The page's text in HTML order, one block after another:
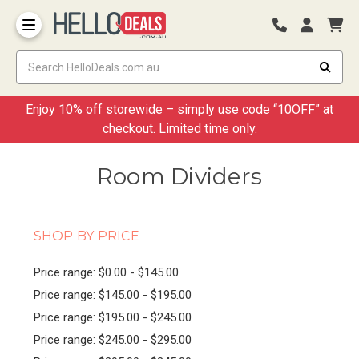
Enjoy 10% off storewide – simply use code “10OFF” at
checkout. Limited time only.
Room Dividers
SHOP BY PRICE
Price range: $0.00 - $145.00
Price range: $145.00 - $195.00
Price range: $195.00 - $245.00
Price range: $245.00 - $295.00